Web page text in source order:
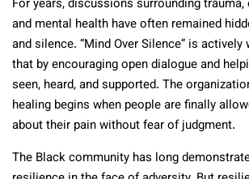
For years, discussions surrounding
and mental health have often remained
and silence. “Mind Over Silence” is
that by encouraging open dialogue and
seen, heard, and supported. The
healing begins when people are finally
about their pain without fear of judgment.
The Black community has long